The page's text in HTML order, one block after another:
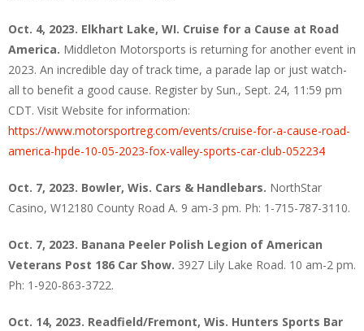
Oct. 4, 2023. Elkhart Lake, WI. Cruise for a Cause at Road
America. Middleton Motorsports is returning for another event in
2023. An incredible day of track time, a parade lap or just watch-
all to benefit a good cause. Register by Sun., Sept. 24, 11:59 pm
CDT. Visit Website for information:
https://www.motorsportreg.com/events/cruise-for-a-cause-road-
america-hpde-10-05-2023-fox-valley-sports-car-club-052234
Oct. 7, 2023. Bowler, Wis. Cars & Handlebars. NorthStar
Casino, W12180 County Road A. 9 am-3 pm. Ph: 1-715-787-3110.
Oct. 7, 2023. Banana Peeler Polish Legion of American
Veterans Post 186 Car Show. 3927 Lily Lake Road. 10 am-2 pm.
Ph: 1-920-863-3722.
Oct. 14, 2023. Readfield/Fremont, Wis. Hunters Sports Bar